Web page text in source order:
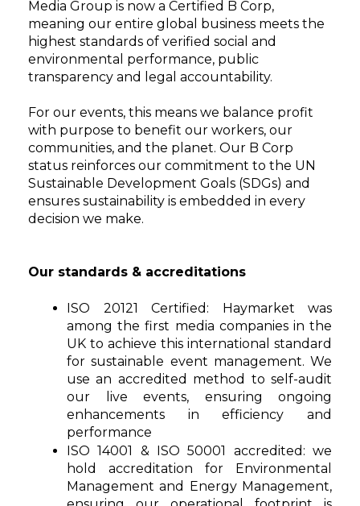
Media Group is now a Certified B Corp,
meaning our entire global business meets the
highest standards of verified social and
environmental performance, public
transparency and legal accountability.
For our events, this means we balance profit
with purpose to benefit our workers, our
communities, and the planet. Our B Corp
status reinforces our commitment to the UN
Sustainable Development Goals (SDGs) and
ensures sustainability is embedded in every
decision we make.
Our standards & accreditations
ISO 20121 Certified:
Haymarket was
among the first media companies in the
UK to achieve this international standard
for sustainable event management. We
use an accredited method to self-audit
our live events, ensuring ongoing
enhancements in efficiency and
performance
ISO 14001 & ISO 50001 accredited: we
hold accreditation for Environmental
Management and Energy Management,